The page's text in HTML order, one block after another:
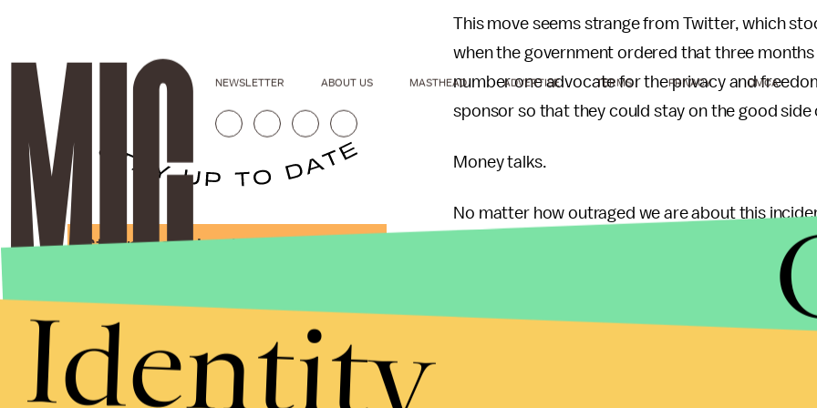
This move seems strange from Twitter, which
when the government ordered that three
number one advocate for the privacy and
sponsor so that they could stay on the good side
Money talks.
No matter how outraged we are about this
its own interests. NBC and the Olympics have
will continue to do so until the end of the
going to need big corporate sponsors to help
On the other hand, users are what drive
Stories that Fuel
Submit
By subscribing to this BDG newsletter, you agree to our Terms of Service
Privacy Policy
NEWSLETTER ABOUT US MASTHEAD ADVERTISE TERMS PRIVACY DMCA
Identity